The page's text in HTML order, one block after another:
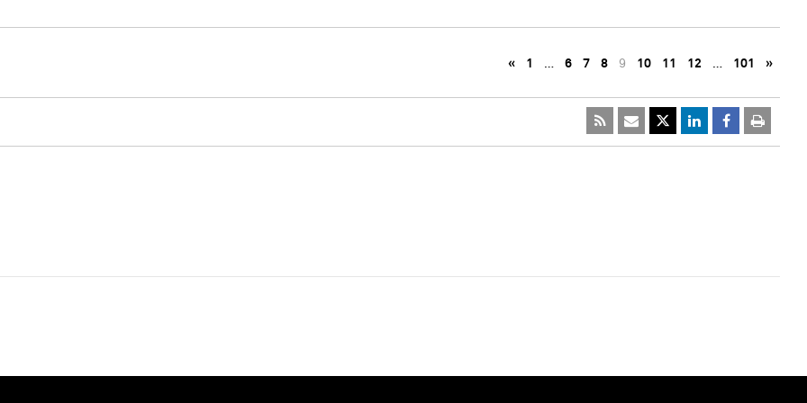
« 1 … 6 7 8 9 10 11 12 … 101 »